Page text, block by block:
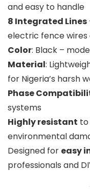
and easy to handle
8 Integrated Lines
electric fence wires
Color: Black –
Material:
for Nigeria’s harsh
Phase
systems
Highly resistant to
environmental
Designed for easy
professionals and